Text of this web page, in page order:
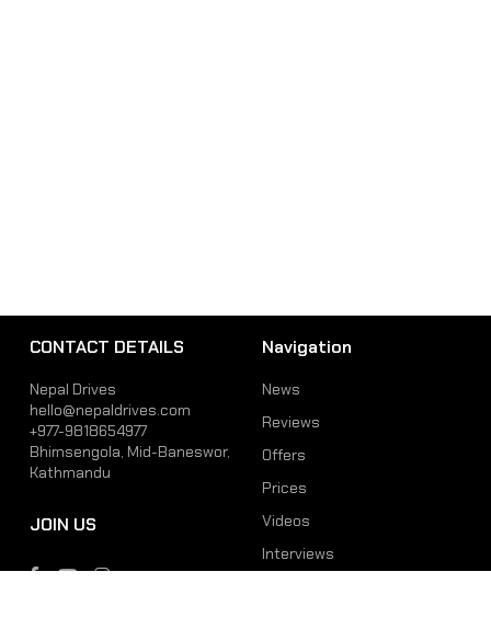
CONTACT DETAILS
Nepal Drives
hello@nepaldrives.com
+977-9818654977
Bhimsengola, Mid-Baneswor,
Kathmandu
JOIN US
Navigation
News
Reviews
Offers
Prices
Videos
Interviews